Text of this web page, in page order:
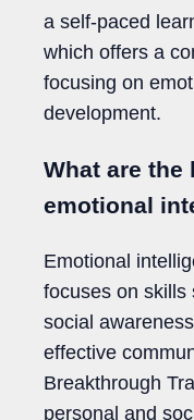
a self-paced
which offers a
focusing on
development.
What are
emotional
Emotional
focuses on skills
social
effective
Breakthrough
personal and